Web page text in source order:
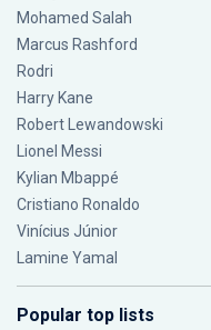
Mohamed Salah
Marcus Rashford
Rodri
Harry Kane
Robert Lewandowski
Lionel Messi
Kylian Mbappé
Cristiano Ronaldo
Vinícius Júnior
Lamine Yamal
Popular top lists